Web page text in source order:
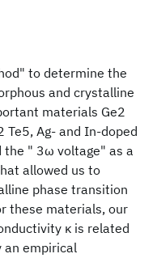
to determine the
and crystalline
materials Ge2
Te5, Ag- and In-doped
the " 3ω voltage" as a
allowed us to
phase transition
these materials, our
κ is related
an empirical